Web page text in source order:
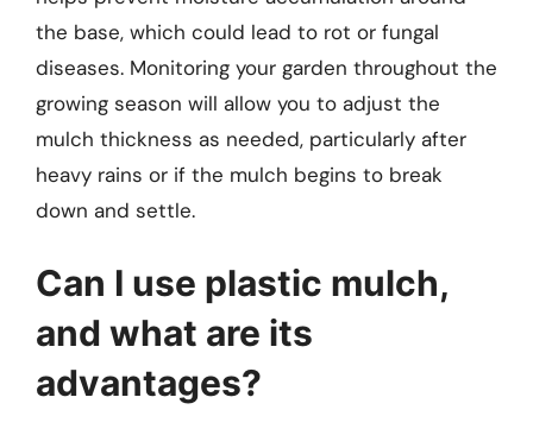
the base, which could lead to rot or fungal
diseases. Monitoring your garden throughout the
growing season will allow you to adjust the
mulch thickness as needed, particularly after
heavy rains or if the mulch begins to break
down and settle.
Can I use plastic mulch,
and what are its
advantages?